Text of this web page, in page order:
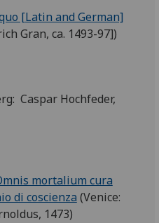
[Latin and German]
Gran, ca. 1493-97])
Caspar Hochfeder,
mortalium cura
di coscienza (Venice:
1473)